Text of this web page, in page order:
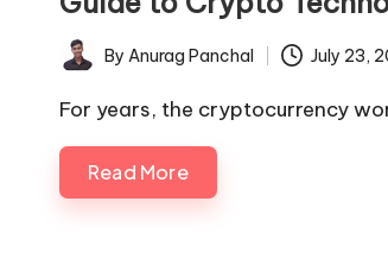
Posted
by
By Anurag Panchal July 23,
For years, the cryptocurrency
Read More